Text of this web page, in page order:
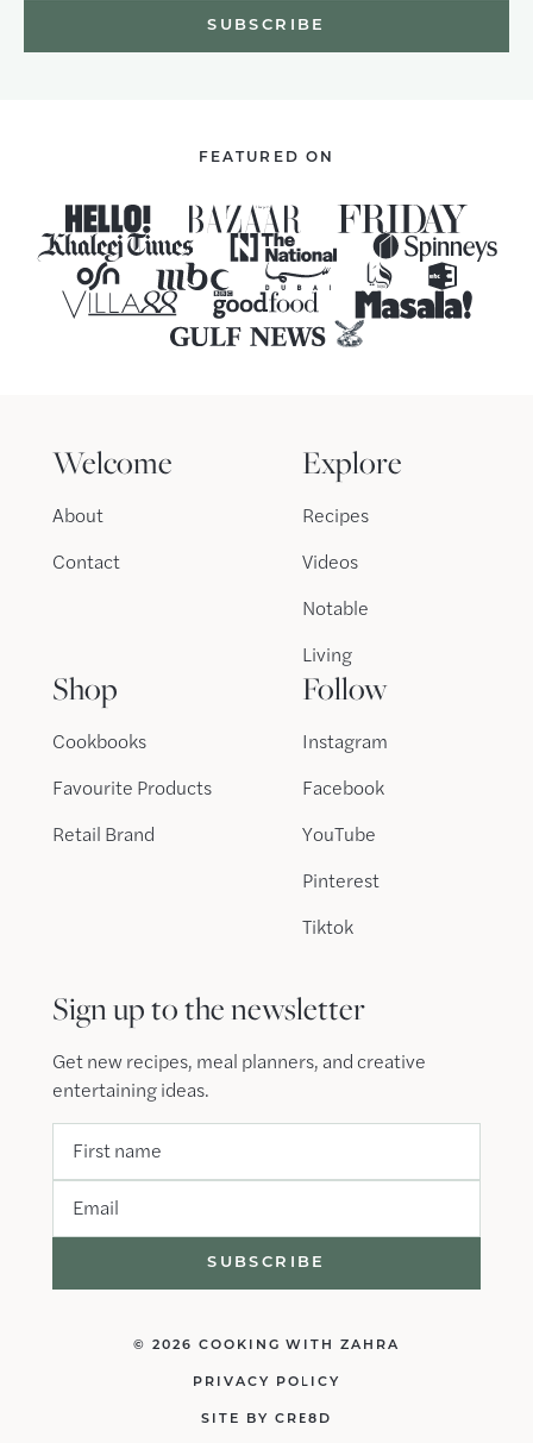
FEATURED ON
Welcome
About
Contact
Explore
Recipes
Videos
Notable
Living
Shop
Cookbooks
Favourite Products
Retail Brand
Follow
Instagram
Facebook
YouTube
Pinterest
Tiktok
Sign up to the newsletter
Get new recipes, meal planners, and creative
entertaining ideas.
First name
Email
© 2026 COOKING WITH ZAHRA
PRIVACY POLICY
SITE BY CRE8D